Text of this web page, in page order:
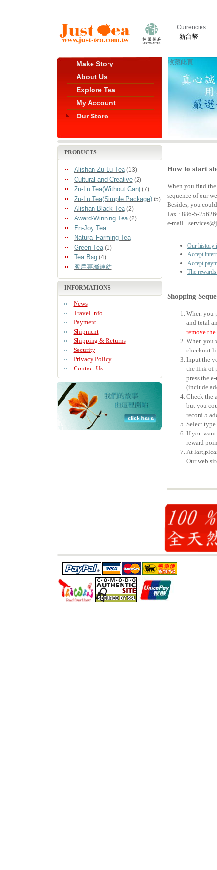
Currencies :
Make Story
About Us
Explore Tea
My Account
Our Store
收藏此頁
PRODUCTS
Alishan Zu-Lu Tea(13)
Cultural and Creative(2)
Zu-Lu Tea(Without Can)(7)
Zu-Lu Tea(Simple Package)(5)
Alishan Black Tea(2)
Award-Winning Tea(2)
En-Joy Tea
Natural Farming Tea
Green Tea(1)
Tea Bag(4)
客戶專屬連結
INFORMATIONS
News
Travel Info.
Payment
Shipment
Shipping & Returns
Security
Privacy Policy
Contact Us
How to start
When you find
sequence of our
Besides, you
Fax : 886-5-
e-mail :
Our history
Accept
Accept
The
Shopping
When you
and total
remove
When you
checkout
Input the
the link of
press the
(include
Check the
but you
record 5
Select
If you want
reward
At
Our web